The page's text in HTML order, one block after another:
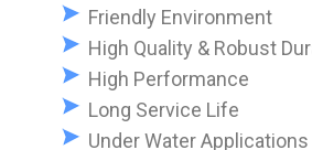
Friendly Environment
High Quality & Robust
High Performance
Long Service Life
Under Water Applications